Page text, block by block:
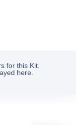
for this Kit.
here.